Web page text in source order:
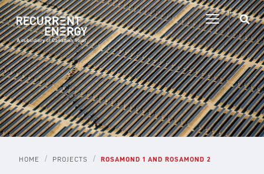
HOME / PROJECTS / ROSAMOND 1 AND ROSAMOND 2